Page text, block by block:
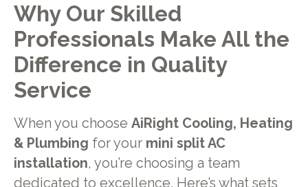
Why Our Skilled
Professionals Make All the
Difference in Quality
Service
When you choose AiRight Cooling, Heating
& Plumbing for your mini split AC
installation, you’re choosing a team
dedicated to excellence. Here’s what sets